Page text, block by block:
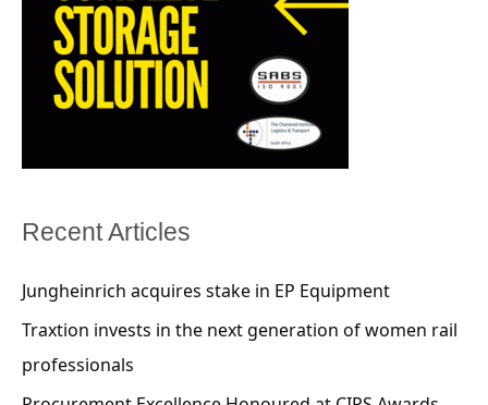
Recent Articles
Jungheinrich acquires stake in EP Equipment
Traxtion invests in the next generation of women rail
professionals